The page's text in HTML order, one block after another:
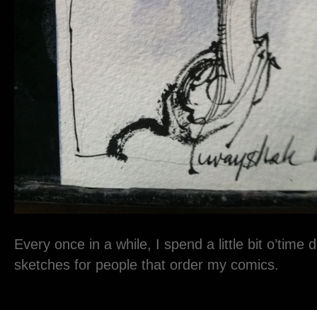
Every once in a while, I spend a little bit o’time
sketches for people that order my comics.